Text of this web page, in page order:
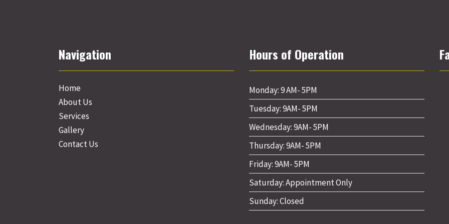
Navigation
Home
About Us
Services
Gallery
Contact Us
Hours of Operation
Monday: 9 AM- 5PM
Tuesday: 9AM- 5PM
Wednesday: 9AM- 5PM
Thursday: 9AM- 5PM
Friday: 9AM- 5PM
Saturday: Appointment Only
Sunday: Closed